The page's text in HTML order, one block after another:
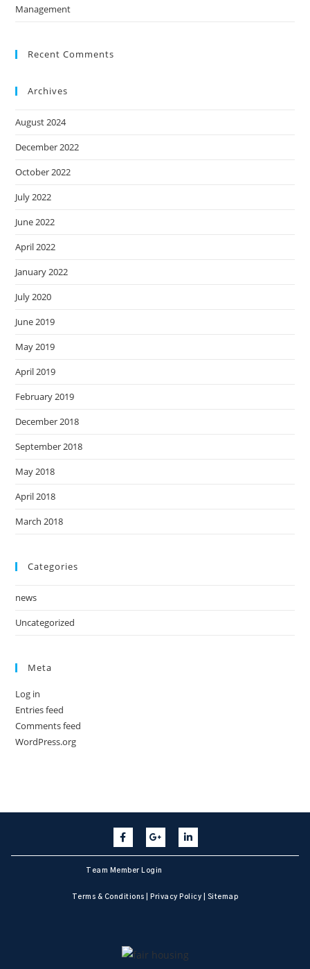
Management
Recent Comments
Archives
August 2024
December 2022
October 2022
July 2022
June 2022
April 2022
January 2022
July 2020
June 2019
May 2019
April 2019
February 2019
December 2018
September 2018
May 2018
April 2018
March 2018
Categories
news
Uncategorized
Meta
Log in
Entries feed
Comments feed
WordPress.org
Team Member Login
Terms & Conditions Privacy Policy Sitemap